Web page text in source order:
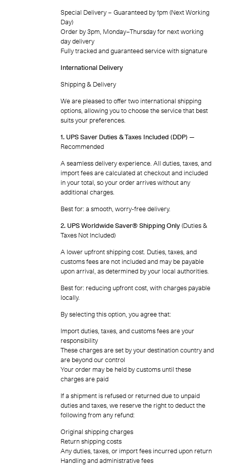
Special Delivery – Guaranteed by 1pm (Next Working
Day)
Order by 3pm, Monday–Thursday for next working
day delivery
Fully tracked and guaranteed service with signature
International Delivery
Shipping & Delivery
We are pleased to offer two international shipping
options, allowing you to choose the service that best
suits your preferences.
1. UPS Saver Duties & Taxes Included (DDP) —
Recommended
A seamless delivery experience. All duties, taxes, and
import fees are calculated at checkout and included
in your total, so your order arrives without any
additional charges.
Best for: a smooth, worry-free delivery.
2. UPS Worldwide Saver® Shipping Only(Duties &
Taxes Not Included)
A lower upfront shipping cost. Duties, taxes, and
customs fees are not included and may be payable
upon arrival, as determined by your local authorities.
Best for: reducing upfront cost, with charges payable
locally.
By selecting this option, you agree that:
Import duties, taxes, and customs fees are your
responsibility
These charges are set by your destination country and
are beyond our control
Your order may be held by customs until these
charges are paid
If a shipment is refused or returned due to unpaid
duties and taxes, we reserve the right to deduct the
following from any refund:
Original shipping charges
Return shipping costs
Any duties, taxes, or import fees incurred upon return
Handling and administrative fees